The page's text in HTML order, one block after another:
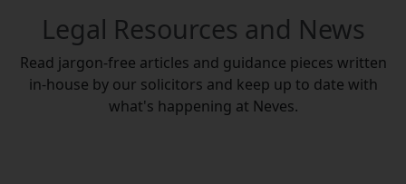
Legal Resources and News
Read jargon-free articles and guidance pieces written
in-house by our solicitors and keep up to date with
what's happening at Neves.